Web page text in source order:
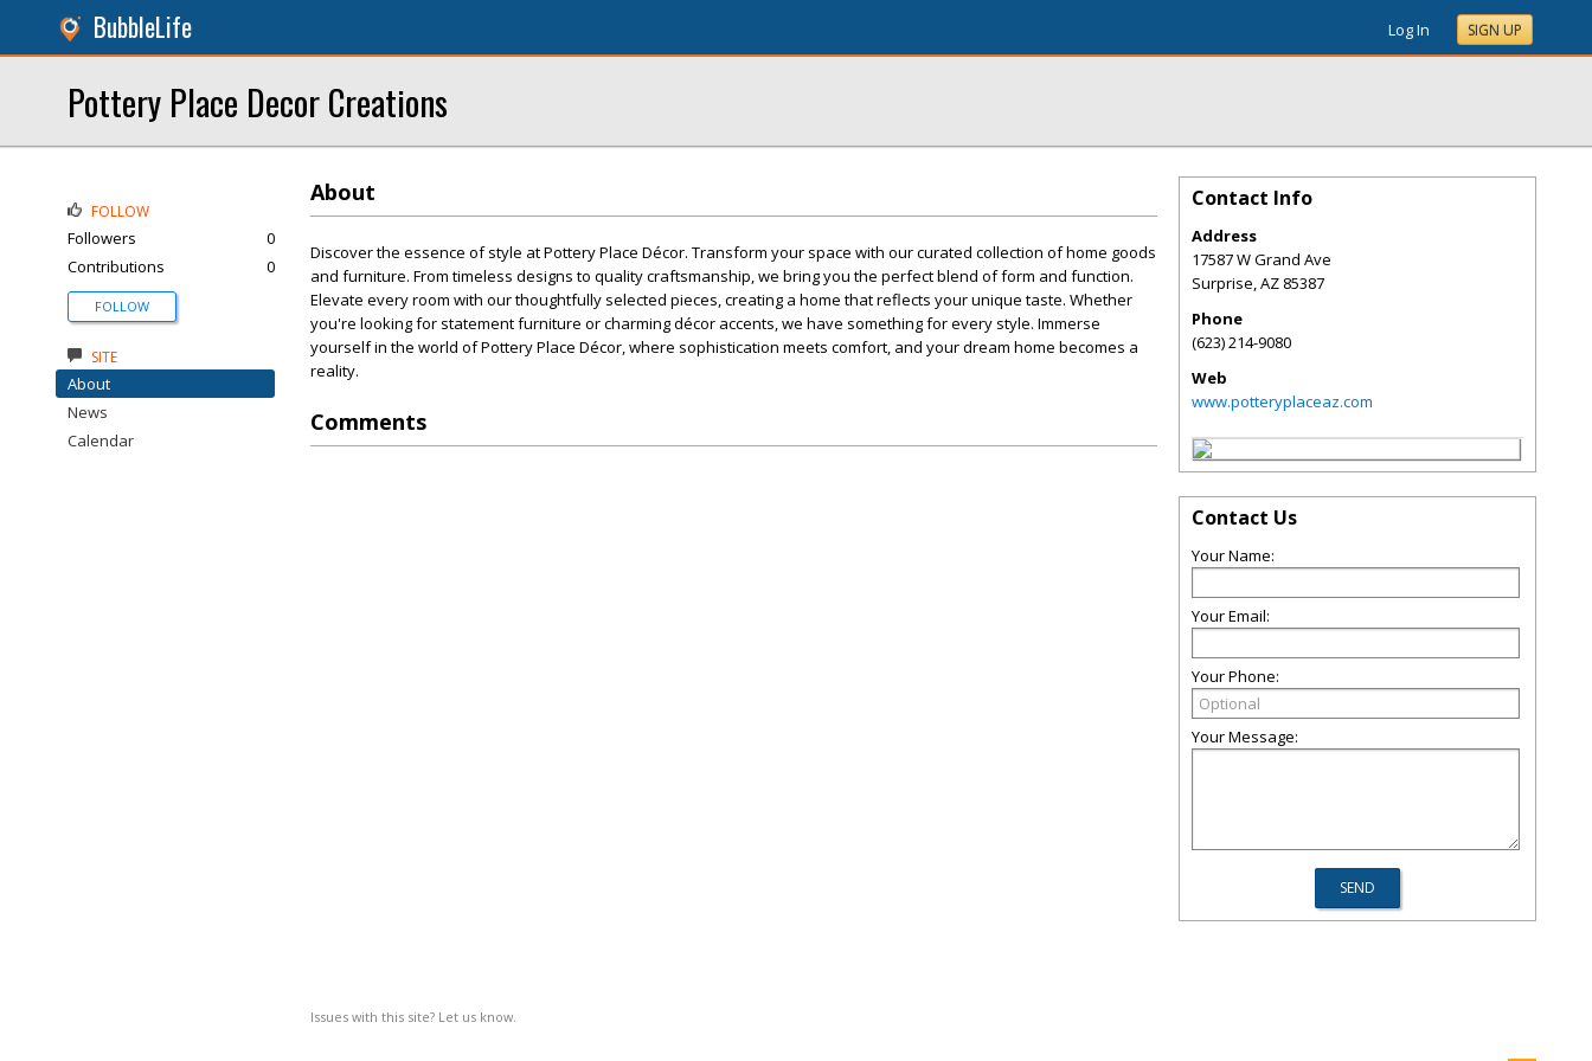
BubbleLife Log In SIGN UP
Pottery Place Decor Creations
About
Discover the essence of style at Pottery Place Décor. Transform your space with our curated collection of home goods
and furniture. From timeless designs to quality craftsmanship, we bring you the perfect blend of form and function.
Elevate every room with our thoughtfully selected pieces, creating a home that reflects your unique taste. Whether
you're looking for statement furniture or charming décor accents, we have something for every style. Immerse
yourself in the world of Pottery Place Décor, where sophistication meets comfort, and your dream home becomes a
reality.
Comments
Issues with this site? Let us know.
FOLLOW
Followers
0
Contributions
0
FOLLOW
SITE
About
News
Calendar
Contact Info
Address
17587 W Grand Ave
Surprise,AZ 85387
Phone
(623) 214-9080
Web
www.potteryplaceaz.com
Contact Us
Your Name:
Your Email:
Your Phone:
Your Message: